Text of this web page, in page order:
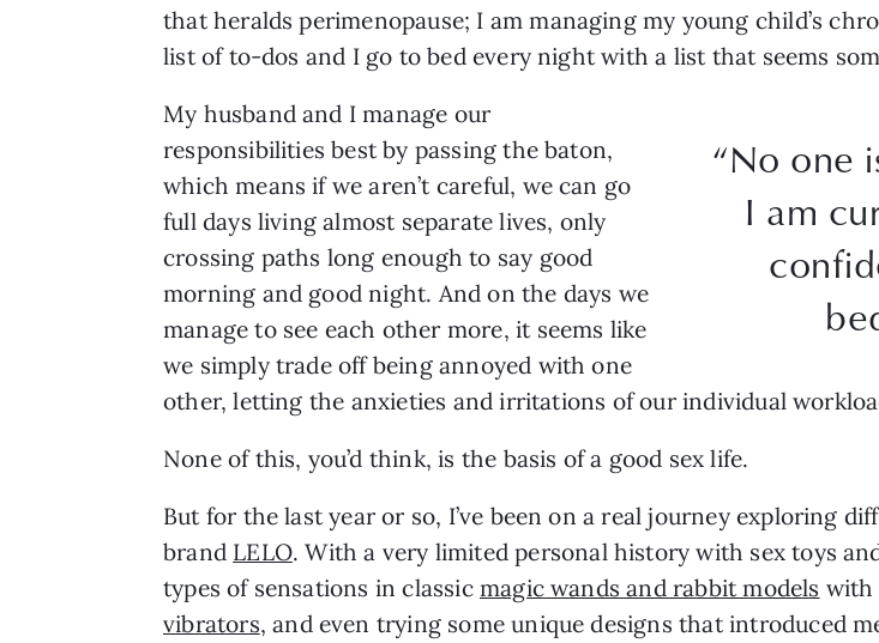
that heralds perimenopause; I am managing my young child’s
list of to-dos and I go to bed every night with a list that seems
“No one
I am
My husband and I manage our
responsibilities best by passing the baton,
which means if we aren’t careful, we can go
full days living almost separate lives, only
crossing paths long enough to say good
morning and good night. And on the days we
manage to see each other more, it seems like
we simply trade off being annoyed with one
other, letting the anxieties and irritations of our individual
None of this, you’d think, is the basis of a good sex life.
But for the last year or so, I’ve been on a real journey exploring
brand LELO. With a very limited personal history with sex toys
types of sensations in classic magic wands and rabbit models with
vibrators, and even trying some unique designs that introduced